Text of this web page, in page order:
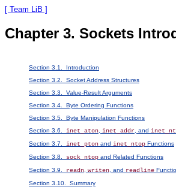
[ Team LiB ]
Chapter 3. Sockets
Section 3.1. Introduction
Section 3.2. Socket Address Structures
Section 3.3. Value-Result Arguments
Section 3.4. Byte Ordering Functions
Section 3.5. Byte Manipulation Functions
Section 3.6. inet_aton inet_addr , and
Section 3.7. inet_pton and inet_ntop Functions
Section 3.8. sock_ntop and Related Functions
Section 3.9. readn writen , and readline
Section 3.10. Summary